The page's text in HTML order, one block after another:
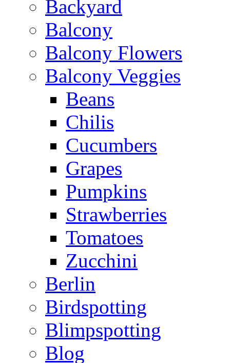
Backyard
Balcony
Balcony Flowers
Balcony Veggies
Beans
Chilis
Cucumbers
Grapes
Pumpkins
Strawberries
Tomatoes
Zucchini
Berlin
Birdspotting
Blimpspotting
Blog